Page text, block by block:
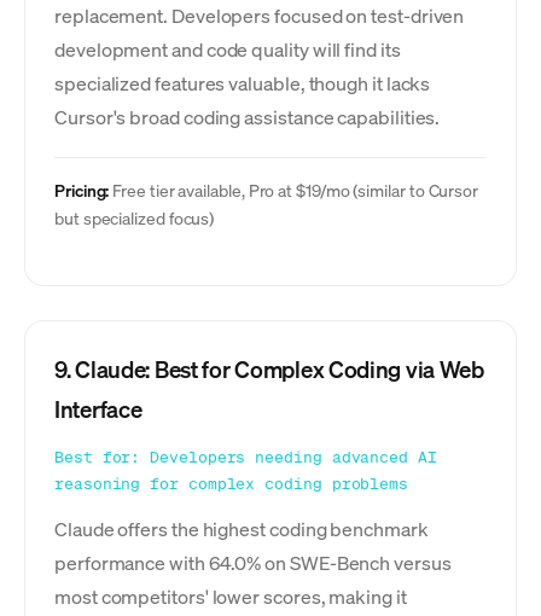
replacement. Developers focused on test-driven
development and code quality will find its
specialized features valuable, though it lacks
Cursor's broad coding assistance capabilities.
Pricing: Free tier available, Pro at $19/mo (similar to Cursor
but specialized focus)
9. Claude: Best for Complex Coding via Web
Interface
Best for: Developers needing advanced AI
reasoning for complex coding problems
Claude offers the highest coding benchmark
performance with 64.0% on SWE-Bench versus
most competitors' lower scores, making it